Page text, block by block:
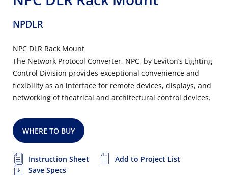
NPDLR
NPC DLR Rack Mount
The Network Protocol Converter, NPC, by Leviton’s Lighting
Control Division provides exceptional convenience and
flexibility as an interface for remote devices, displays, and
networking of theatrical and architectural control devices.
WHERE TO BUY
Instruction Sheet
Add to Project List
Save Specs